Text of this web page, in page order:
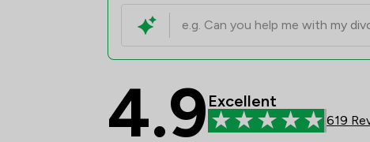
Tozers LLP Review
4.9 Excellent
619